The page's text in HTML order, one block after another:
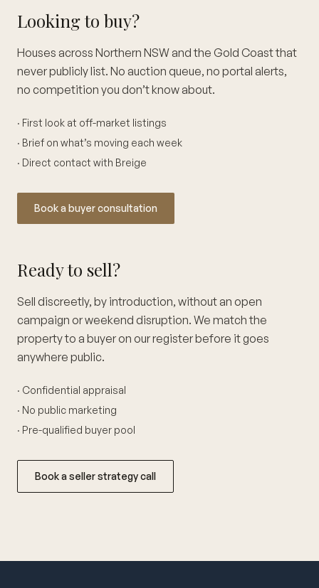
Looking to buy?
Houses across Northern NSW and the Gold Coast that
never publicly list. No auction queue, no portal alerts,
no competition you don’t know about.
· First look at off-market listings
· Brief on what’s moving each week
· Direct contact with Breige
Book a buyer consultation
Ready to sell?
Sell discreetly, by introduction, without an open
campaign or weekend disruption. We match the
property to a buyer on our register before it goes
anywhere public.
· Confidential appraisal
· No public marketing
· Pre-qualified buyer pool
Book a seller strategy call